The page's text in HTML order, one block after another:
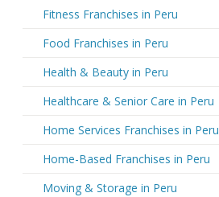
Fitness Franchises in Peru
Food Franchises in Peru
Health & Beauty in Peru
Healthcare & Senior Care in Peru
Home Services Franchises in Peru
Home-Based Franchises in Peru
Moving & Storage in Peru